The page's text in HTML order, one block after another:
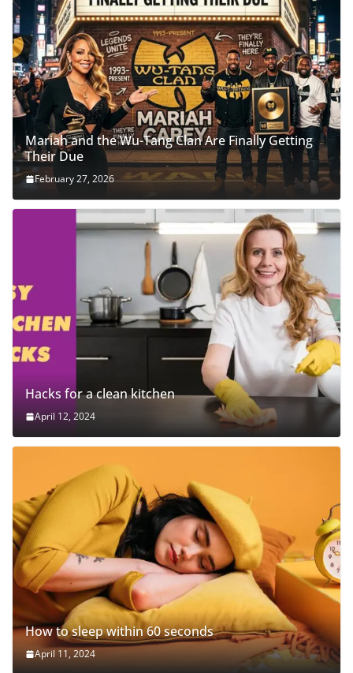
Mariah and the Wu-Tang Clan Are Finally Getting
Their Due
February 27, 2026
Hacks for a clean kitchen
April 12, 2024
How to sleep within 60 seconds
April 11, 2024